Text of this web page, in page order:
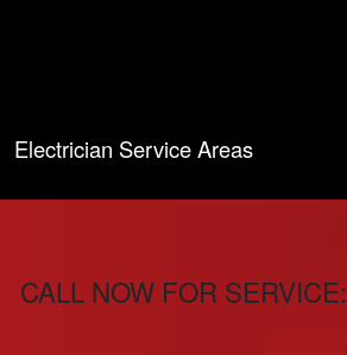
Electrician Service Areas
CALL NOW FOR SERVICE: